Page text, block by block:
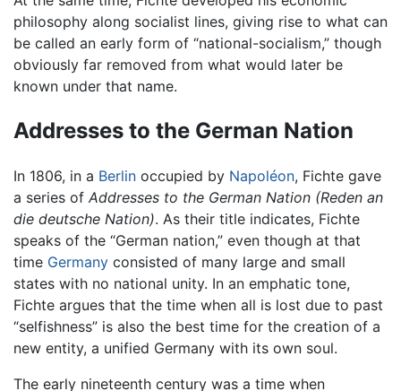
philosophy along socialist lines, giving rise to what can
be called an early form of “national-socialism,” though
obviously far removed from what would later be
known under that name.
Addresses to the German Nation
In 1806, in a Berlin occupied by Napoléon, Fichte gave
a series of Addresses to the German Nation (Reden an
die deutsche Nation). As their title indicates, Fichte
speaks of the “German nation,” even though at that
time Germany consisted of many large and small
states with no national unity. In an emphatic tone,
Fichte argues that the time when all is lost due to past
“selfishness” is also the best time for the creation of a
new entity, a unified Germany with its own soul.
The early nineteenth century was a time when